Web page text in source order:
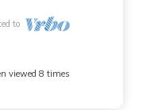
to
viewed 8 times